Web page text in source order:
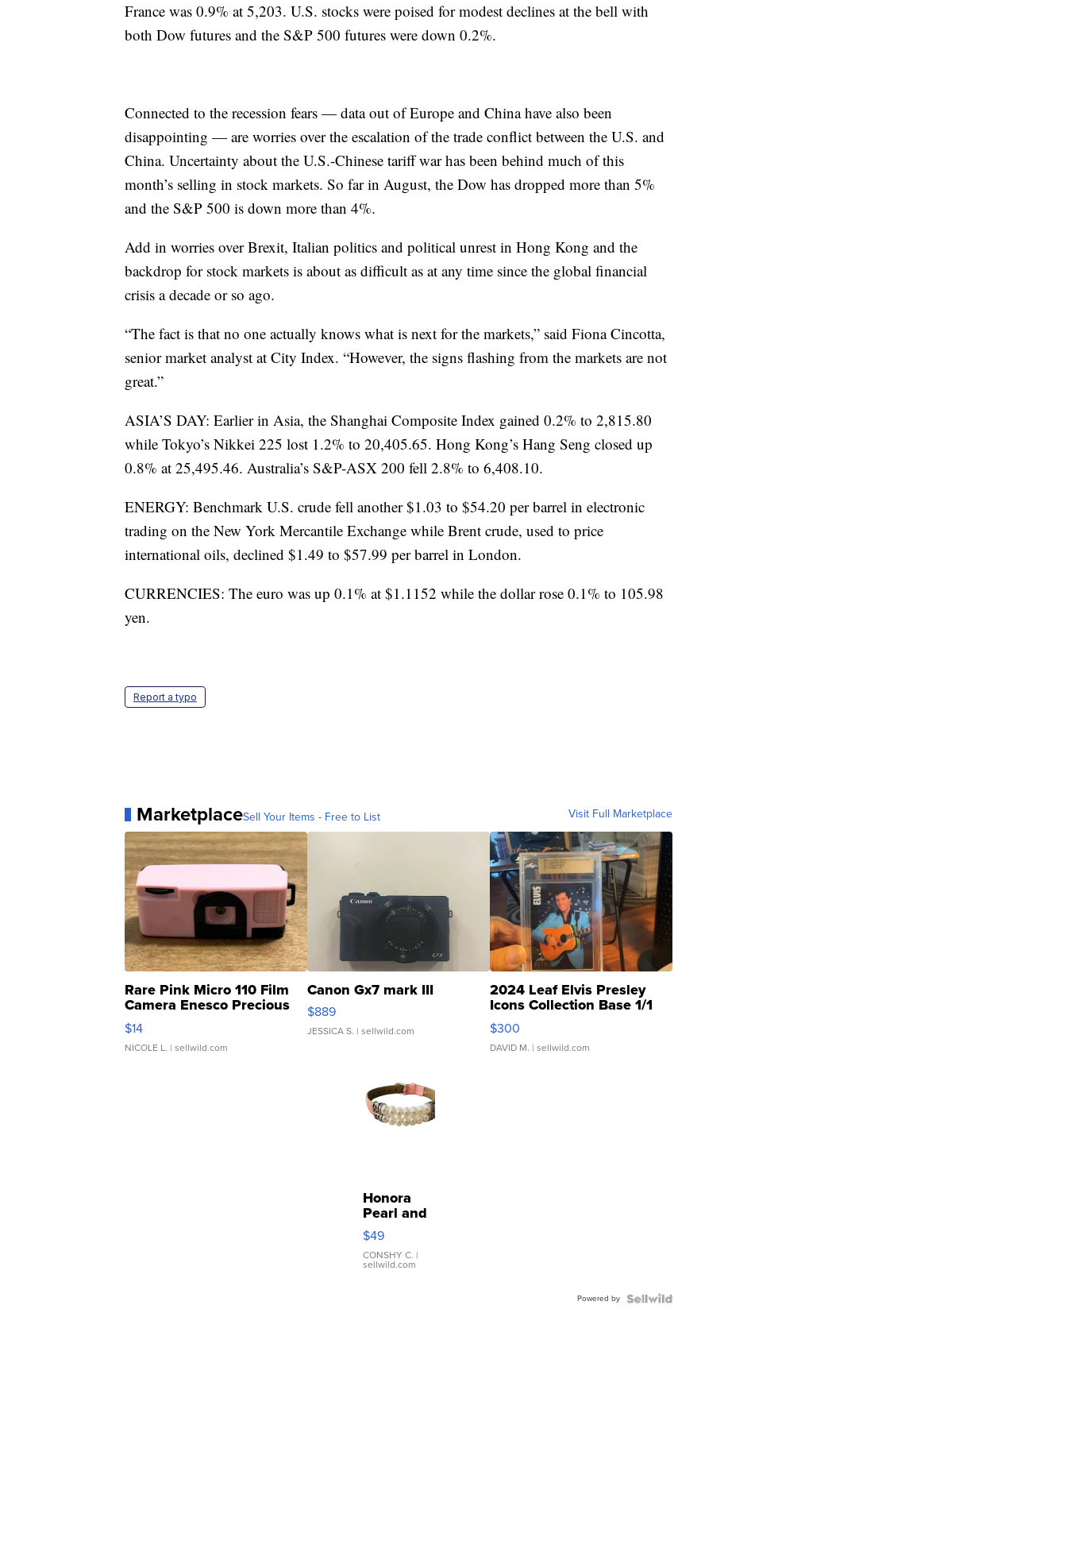
France was 0.9% at 5,203. U.S. stocks were poised for modest declines at the bell with
both Dow futures and the S&P 500 futures were down 0.2%.
Connected to the recession fears — data out of Europe and China have also been
disappointing — are worries over the escalation of the trade conflict between the U.S. and
China. Uncertainty about the U.S.-Chinese tariff war has been behind much of this
month’s selling in stock markets. So far in August, the Dow has dropped more than 5%
and the S&P 500 is down more than 4%.
Add in worries over Brexit, Italian politics and political unrest in Hong Kong and the
backdrop for stock markets is about as difficult as at any time since the global financial
crisis a decade or so ago.
“The fact is that no one actually knows what is next for the markets,” said Fiona Cincotta,
senior market analyst at City Index. “However, the signs flashing from the markets are not
great.”
ASIA’S DAY: Earlier in Asia, the Shanghai Composite Index gained 0.2% to 2,815.80
while Tokyo’s Nikkei 225 lost 1.2% to 20,405.65. Hong Kong’s Hang Seng closed up
0.8% at 25,495.46. Australia’s S&P-ASX 200 fell 2.8% to 6,408.10.
ENERGY: Benchmark U.S. crude fell another $1.03 to $54.20 per barrel in electronic
trading on the New York Mercantile Exchange while Brent crude, used to price
international oils, declined $1.49 to $57.99 per barrel in London.
CURRENCIES: The euro was up 0.1% at $1.1152 while the dollar rose 0.1% to 105.98
yen.
Report a typo
MarketplaceSell Your Items - Free to List Visit Full Marketplace
Rare Pink Micro 110 Film
Camera Enesco Precious
Moments TD4
$14
NICOLE L. | sellwild.com
Canon Gx7 mark III
$889
JESSICA S. | sellwild.com
2024 Leaf Elvis Presley
Icons Collection Base 1/1
SSP Clear ...
$300
DAVID M. | sellwild.com
Honora
Pearl and
Pink
Leather
Bracelet
Adjustable
$49
CONSHY C. |
sellwild.com
Powered by